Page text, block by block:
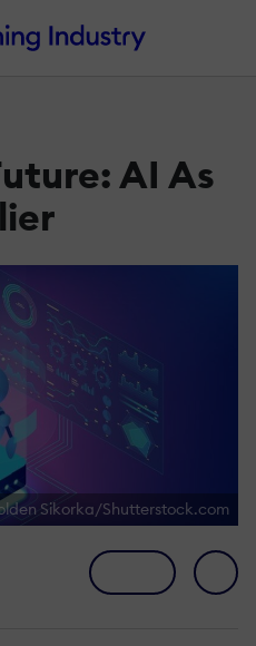
AI As
Sikorka/Shutterstock.com